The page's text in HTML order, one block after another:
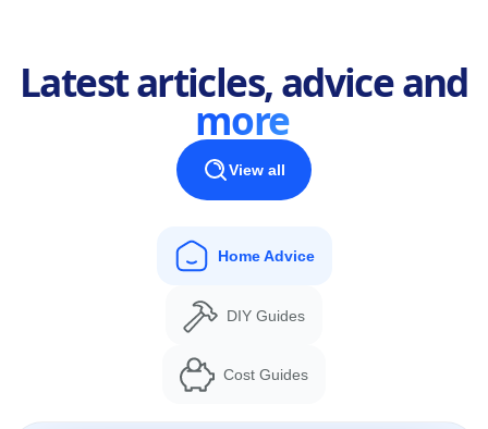
Latest articles, advice and
more
View all
Home Advice
DIY Guides
Cost Guides